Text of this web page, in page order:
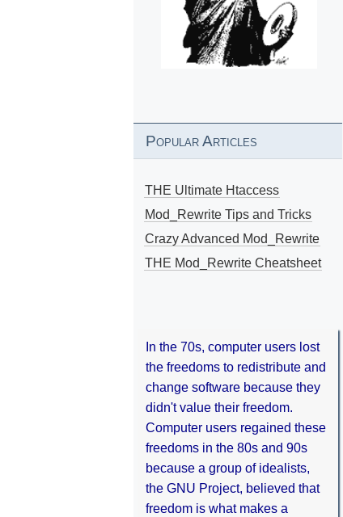
Popular Articles
THE Ultimate Htaccess
Mod_Rewrite Tips and Tricks
Crazy Advanced Mod_Rewrite
THE Mod_Rewrite Cheatsheet
In the 70s, computer users lost
the freedoms to redistribute and
change software because they
didn't value their freedom.
Computer users regained these
freedoms in the 80s and 90s
because a group of idealists,
the GNU Project, believed that
freedom is what makes a